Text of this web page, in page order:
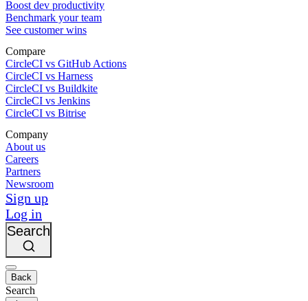
Boost dev productivity
Benchmark your team
See customer wins
Compare
CircleCI vs GitHub Actions
CircleCI vs Harness
CircleCI vs Buildkite
CircleCI vs Jenkins
CircleCI vs Bitrise
Company
About us
Careers
Partners
Newsroom
Sign up
Log in
Search
Back
Search